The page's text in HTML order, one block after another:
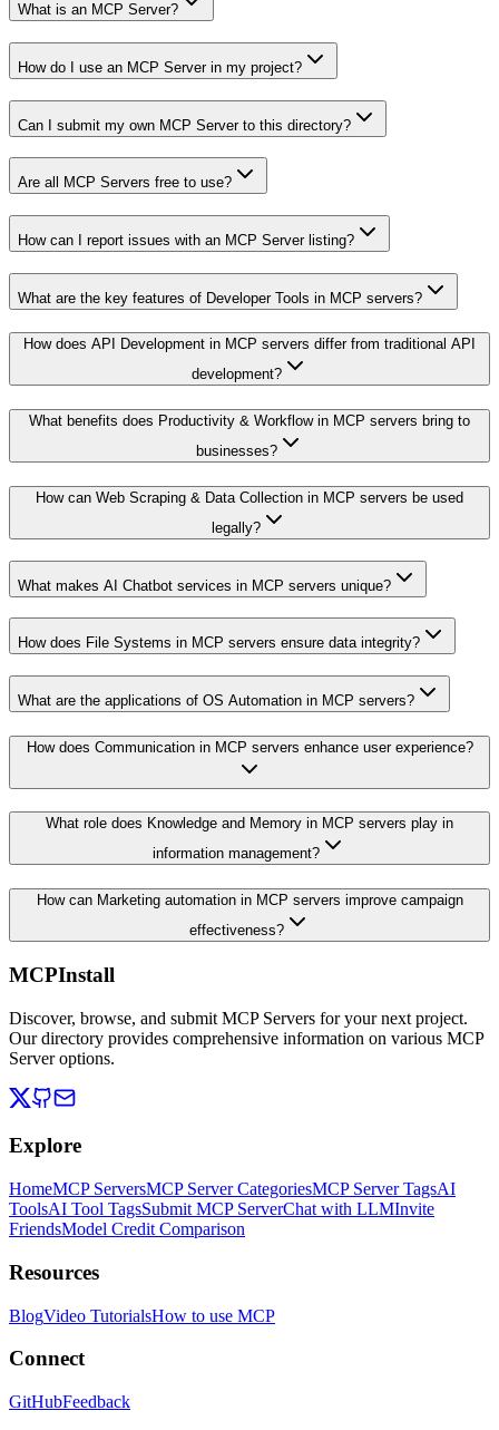
What is an MCP Server?
How do I use an MCP Server in my project?
Can I submit my own MCP Server to this directory?
Are all MCP Servers free to use?
How can I report issues with an MCP Server listing?
What are the key features of Developer Tools in MCP servers?
How does API Development in MCP servers differ from traditional API
development?
What benefits does Productivity & Workflow in MCP servers bring to
businesses?
How can Web Scraping & Data Collection in MCP servers be used
legally?
What makes AI Chatbot services in MCP servers unique?
How does File Systems in MCP servers ensure data integrity?
What are the applications of OS Automation in MCP servers?
How does Communication in MCP servers enhance user experience?
What role does Knowledge and Memory in MCP servers play in
information management?
How can Marketing automation in MCP servers improve campaign
effectiveness?
MCPInstall
Discover, browse, and submit MCP Servers for your next project.
Our directory provides comprehensive information on various MCP
Server options.
Explore
HomeMCP ServersMCP Server CategoriesMCP Server TagsAI
ToolsAI Tool TagsSubmit MCP ServerChat with LLMInvite
FriendsModel Credit Comparison
Resources
BlogVideo TutorialsHow to use MCP
Connect
GitHubFeedback